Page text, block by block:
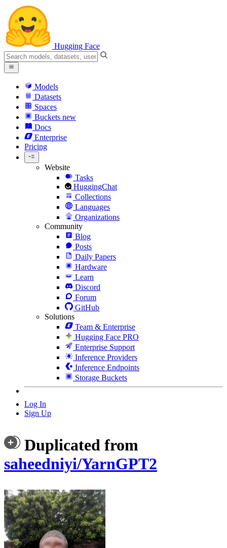
Hugging Face
Models
Datasets
Spaces
Buckets new
Docs
Enterprise
Pricing
Website
Tasks
HuggingChat
Collections
Languages
Organizations
Community
Blog
Posts
Daily Papers
Hardware
Learn
Discord
Forum
GitHub
Solutions
Team & Enterprise
Hugging Face PRO
Enterprise Support
Inference Providers
Inference Endpoints
Storage Buckets
Log In
Sign Up
Duplicated from
saheedniyi/YarnGPT2